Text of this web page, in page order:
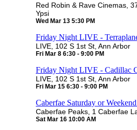
Red Robin & Rave Cinemas,
Ypsi
Wed Mar 13 5:30 PM
Friday Night LIVE -
LIVE, 102 S 1st St, Ann Arbor
Fri Mar 8 6:30 - 9:00 PM
Friday Night LIVE - Cadillac
LIVE, 102 S 1st St, Ann Arbor
Fri Mar 15 6:30 - 9:00 PM
Caberfae Saturday or
Caberfae Peaks, 1 Caberfae
Sat Mar 16 10:00 AM